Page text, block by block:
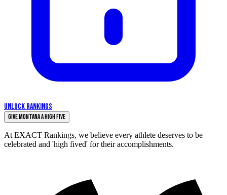
UNLOCK RANKINGS
Give Montana a High Five
At EXACT Rankings, we believe every athlete deserves to be
celebrated and 'high fived' for their accomplishments.